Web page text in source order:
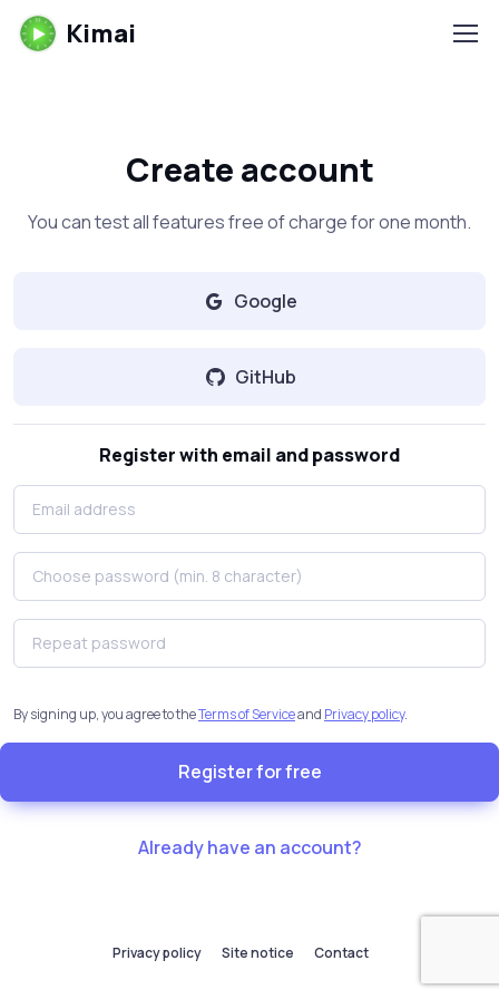
Kimai
Create account
You can test all features free of charge for one month.
Google
GitHub
Register with email and password
By signing up, you agree to theTerms of Serviceand Privacy policy.
Register for free
Already have an account?
Privacy policy Site notice Contact